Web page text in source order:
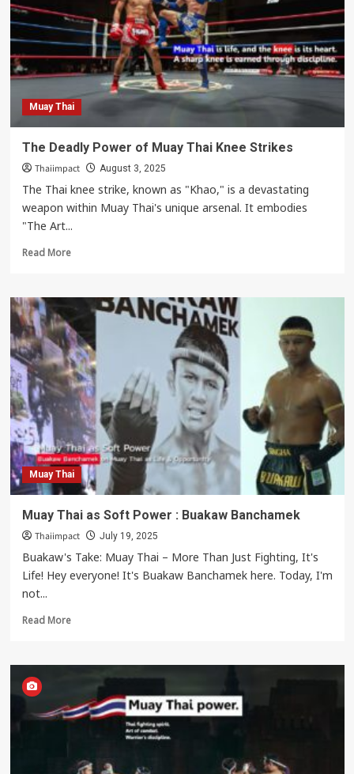
Deadliest
Weapon
in
the
Ring
Muay Thai
The Deadly Power of Muay Thai Knee Strikes
Thaiimpact August 3, 2025
The Thai knee strike, known as "Khao," is a devastating
weapon within Muay Thai's unique arsenal. It embodies
"The Art...
Read MoreRead
The
Deadly
Power
of
Muay
Thai
Knee
Strikes
Muay Thai
Muay Thai as Soft Power : Buakaw Banchamek
Thaiimpact July 19, 2025
Buakaw's Take: Muay Thai – More Than Just Fighting, It's
Life! Hey everyone! It's Buakaw Banchamek here. Today, I'm
not...
Read MoreRead
Muay
Soft
Buakaw